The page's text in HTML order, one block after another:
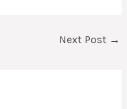
Next Post →